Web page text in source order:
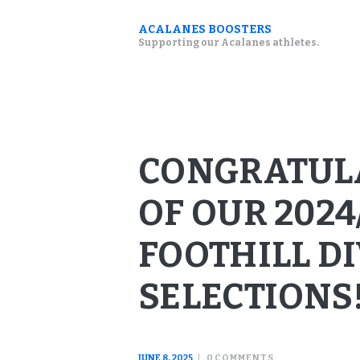
ACALANES BOOSTERS
Supporting our Acalanes athletes.
OF OUR
FOOTHILL
JUNE 8, 2025 0 COMMENTS